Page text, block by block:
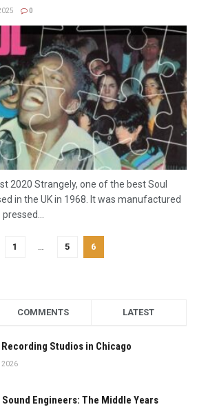
0
2020 Strangely, one of the best Soul
in the UK in 1968. It was manufactured
1 … 5 6
COMMENTS LATEST
Studios in Chicago
2026
Engineers: The Middle Years